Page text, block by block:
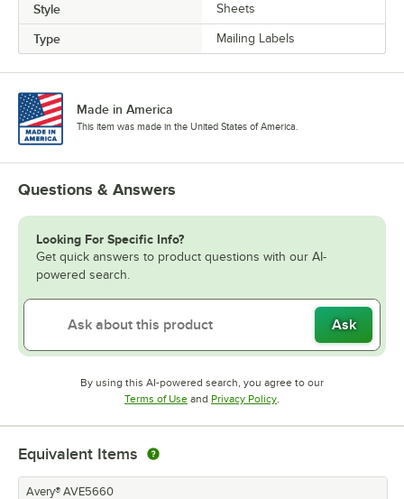
Style Sheets
Type Mailing Labels
Made in America
This item was made in the United States of America.
Questions & Answers
Looking For Specific Info?
Get quick answers to product questions with our AI-
powered search.
Ask
By using this AI-powered search, you agree to our
Terms of UseOpens in new tab
and Privacy PolicyOpens in new tab
.
Equivalent Items
Avery® AVE5660